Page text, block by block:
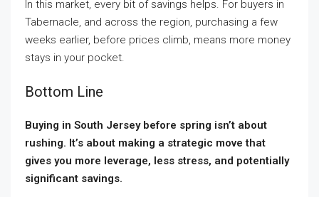
In this market, every bit of savings helps. For buyers in
Tabernacle, and across the region, purchasing a few
weeks earlier, before prices climb, means more money
stays in your pocket.
Bottom Line
Buying in South Jersey before spring isn’t about
rushing. It’s about making a strategic move that
gives you more leverage, less stress, and potentially
significant savings.